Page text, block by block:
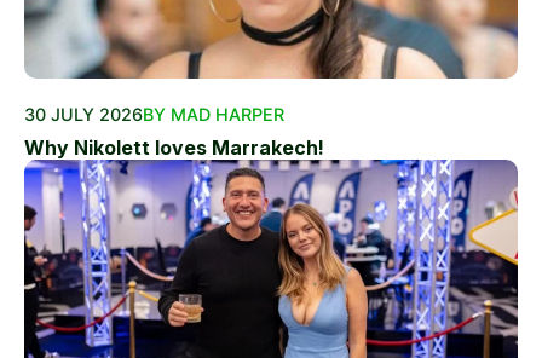
30 JULY 2026BY MAD HARPER
Why Nikolett loves Marrakech!